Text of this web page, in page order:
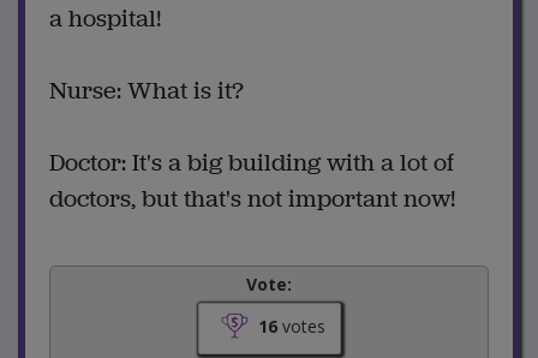
a hospital!
Nurse: What is it?
Doctor: It's a big building with a lot of
doctors, but that's not important now!
Vote:
16votes